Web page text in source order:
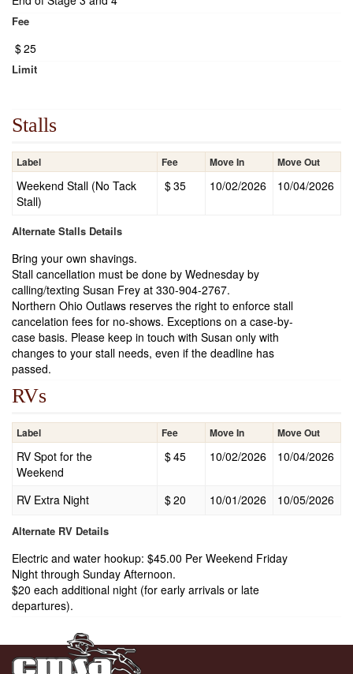
Fee
$25
Limit
Stalls
Label Fee Move In Move Out
Weekend Stall (No Tack
Stall)
$35 10/02/2026 10/04/2026
Alternate Stalls Details
Bring your own shavings.
Stall cancellation must be done by Wednesday by
calling/texting Susan Frey at 330-904-2767.
Northern Ohio Outlaws reserves the right to enforce stall
cancelation fees for no-shows. Exceptions on a case-by-
case basis. Please keep in touch with Susan only with
changes to your stall needs, even if the deadline has
passed.
RVs
Label Fee Move In Move Out
RV Spot for the
Weekend
$45 10/02/2026 10/04/2026
RV Extra Night $20 10/01/2026 10/05/2026
Alternate RV Details
Electric and water hookup: $45.00 Per Weekend Friday
Night through Sunday Afternoon.
$20 each additional night (for early arrivals or late
departures).